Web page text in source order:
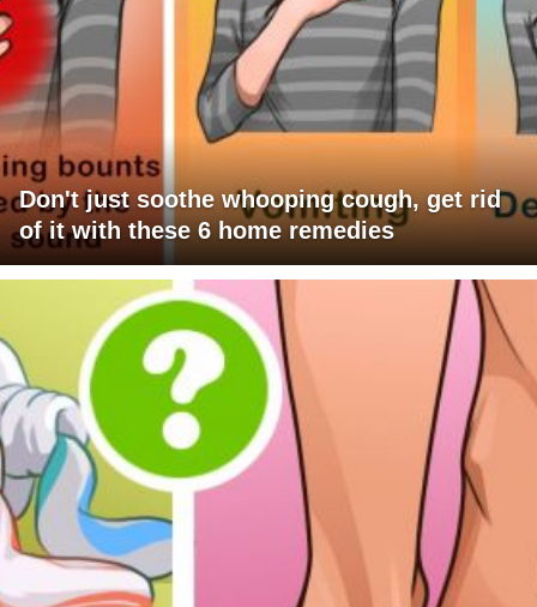
Don't just soothe whooping cough, get rid
of it with these 6 home remedies